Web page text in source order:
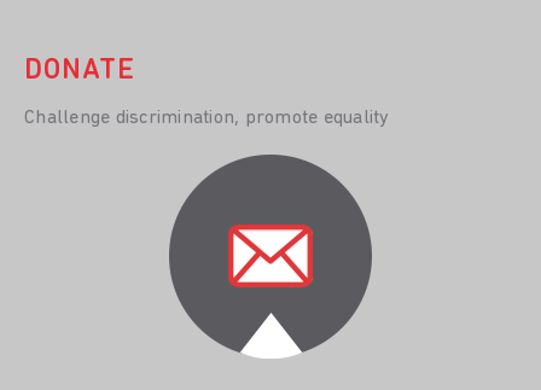
DONATE
Challenge discrimination, promote equality